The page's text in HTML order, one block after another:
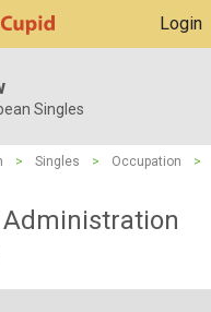
Login
Singles
> Singles > Occupation
>